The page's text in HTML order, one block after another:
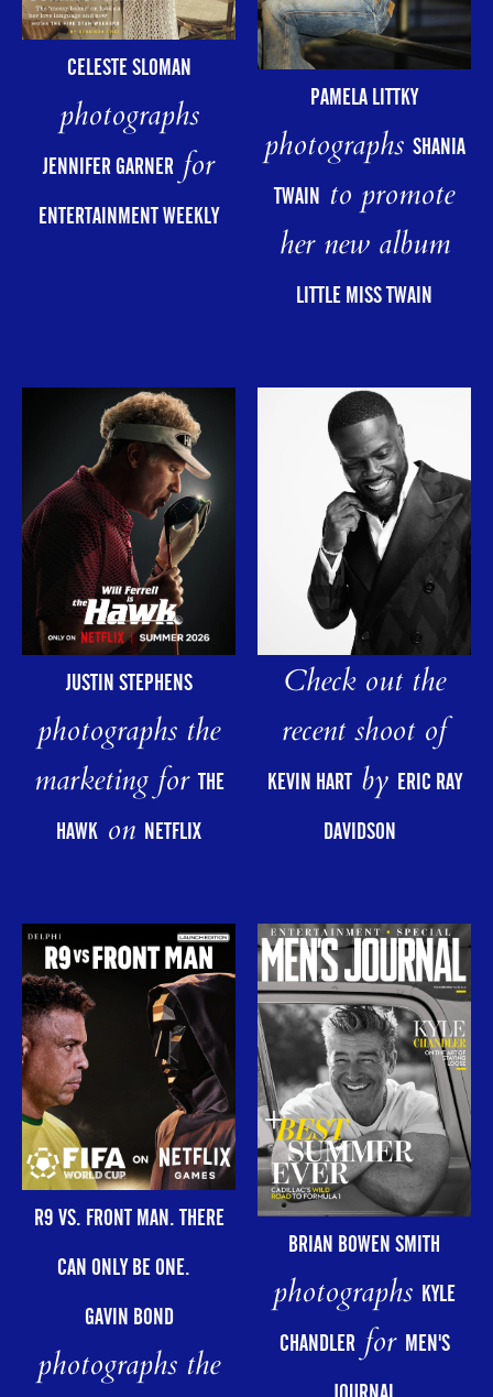
CELESTE SLOMAN
photographs
JENNIFER GARNERfor
ENTERTAINMENT WEEKLY
PAMELA LITTKY
photographs SHANIA
TWAIN to promote
her new album
LITTLE MISS TWAIN
JUSTIN STEPHENS
photographs the
marketing forTHE
HAWK on NETFLIX
Check out the
recent shoot of
KEVIN HARTby ERIC RAY
DAVIDSON
R9 VS. FRONT MAN. THERE
CAN ONLY BE ONE.
GAVIN BOND
photographs the
BRIAN BOWEN SMITH
photographs KYLE
CHANDLERfor MEN'S